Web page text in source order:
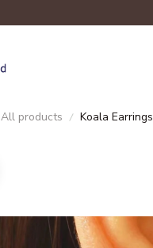
All products Koala Earrings